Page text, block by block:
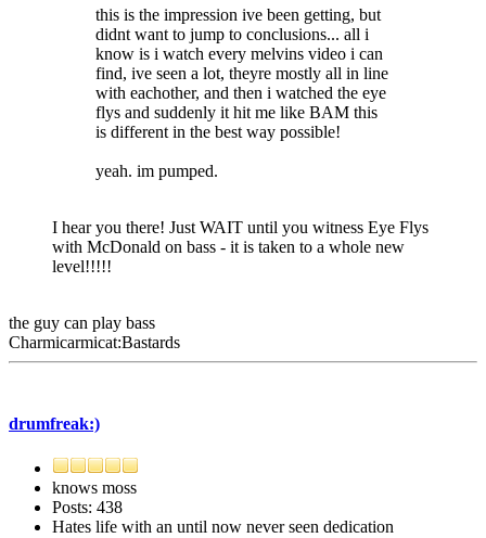
this is the impression ive been getting, but
didnt want to jump to conclusions... all i
know is i watch every melvins video i can
find, ive seen a lot, theyre mostly all in line
with eachother, and then i watched the eye
flys and suddenly it hit me like BAM this
is different in the best way possible!
yeah. im pumped.
I hear you there! Just WAIT until you witness Eye Flys
with McDonald on bass - it is taken to a whole new
level!!!!!
the guy can play bass
Charmicarmicat:Bastards
drumfreak:)
knows moss
Posts: 438
Hates life with an until now never seen dedication